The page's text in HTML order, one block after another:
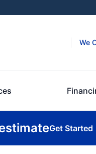
We
Get Started